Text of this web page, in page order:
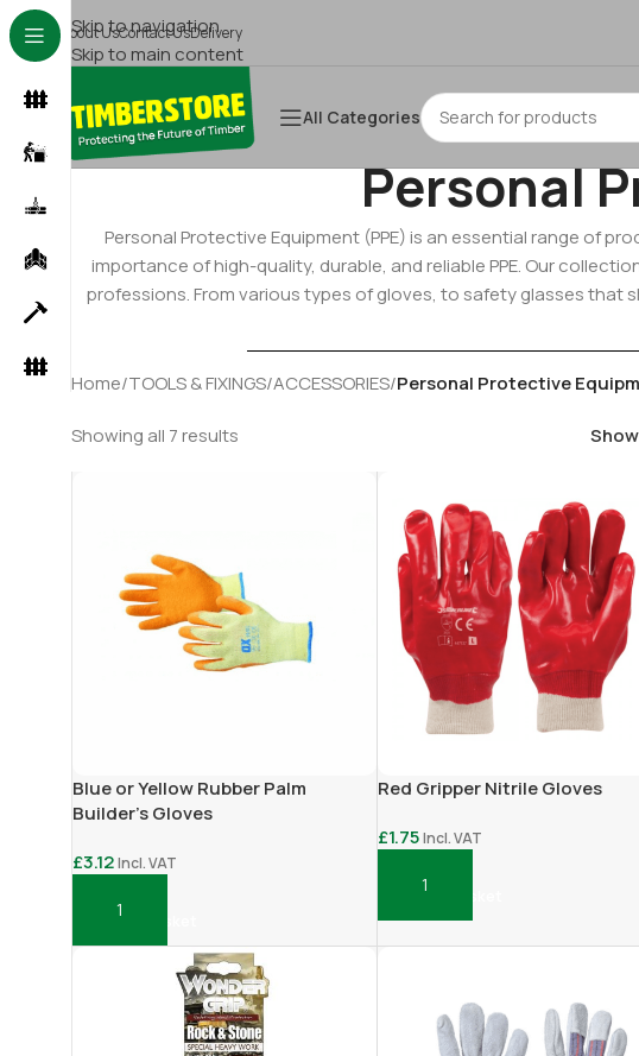
Skip to navigation
Skip to main content
About UsContact UsDelivery
All Categories
Personal
Personal Protective Equipment (PPE) is an essential range of
importance of high-quality, durable, and reliable PPE. Our
professions. From various types of gloves, to safety glasses that
Home/TOOLS & FIXINGS/ACCESSORIES/Personal Protective
Showing all 7 results Show
Blue or Yellow Rubber Palm
Builder’s Gloves
£3.12Incl. VAT
Add To Basket
Red Gripper Nitrile Gloves
£1.75 Incl. VAT
Add To Basket